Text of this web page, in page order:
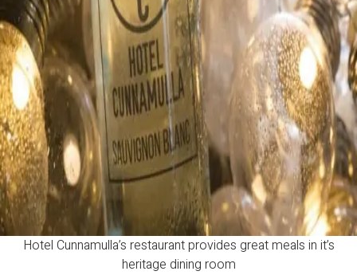
Hotel Cunnamulla’s restaurant provides great meals in it’s
heritage dining room